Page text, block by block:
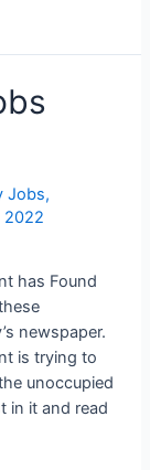
Jobs,
2022
has Found
newspaper.
is trying to
unoccupied
in it and read